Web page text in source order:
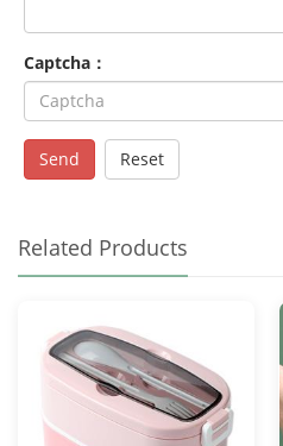
Captcha：
Send Reset
Related Products